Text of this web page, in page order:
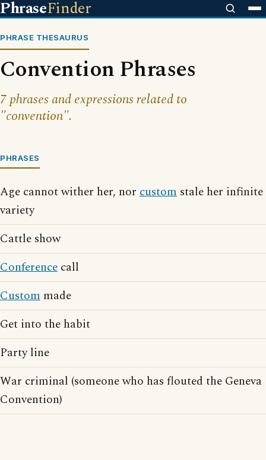
PhraseFinder
PHRASE THESAURUS
Convention Phrases
7 phrases and expressions related to
"convention".
PHRASES
Age cannot wither her, nor custom stale her infinite
variety
Cattle show
Conference call
Custom made
Get into the habit
Party line
War criminal (someone who has flouted the Geneva
Convention)